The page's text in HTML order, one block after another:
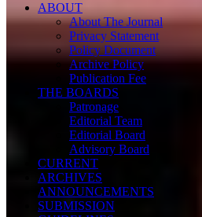
ABOUT
About The Journal
Privacy Statement
Policy Document
Archive Policy
Publication Fee
THE BOARDS
Patronage
Editorial Team
Editorial Board
Advisory Board
CURRENT
ARCHIVES
ANNOUNCEMENTS
SUBMISSION